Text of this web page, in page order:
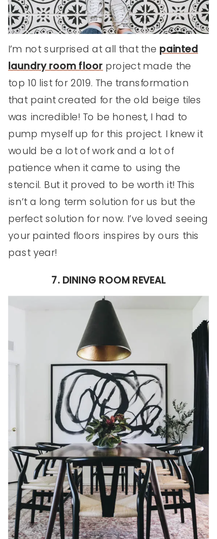
I’m not surprised at all that the painted
laundry room floor project made the
top 10 list for 2019. The transformation
that paint created for the old beige tiles
was incredible! To be honest, I had to
pump myself up for this project. I knew it
would be a lot of work and a lot of
patience when it came to using the
stencil. But it proved to be worth it! This
isn’t a long term solution for us but the
perfect solution for now. I’ve loved seeing
your painted floors inspires by ours this
past year!
7. DINING ROOM REVEAL